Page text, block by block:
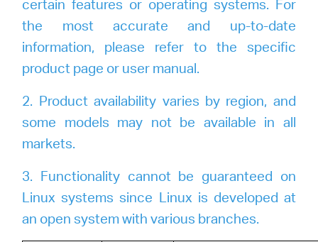
Emirates
English
certain features or operating systems. For
the most accurate and up-to-date
information, please refer to the specific
product page or user manual.
2. Product availability varies by region, and
some models may not be available in all
markets.
3. Functionality cannot be guaranteed on
Linux systems since Linux is developed at
an open system with various branches.